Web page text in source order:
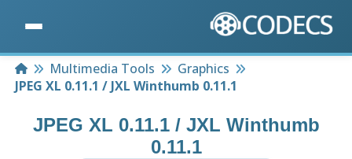
HomeMultimedia Tools
Graphics
JPEG XL 0.11.1 / JXL Winthumb 0.11.1
JPEG XL 0.11.1 / JXL Winthumb
0.11.1